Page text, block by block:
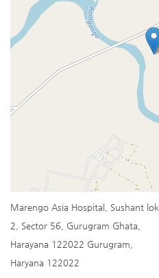
Marengo Asia Hospital, Sushant lok
2, Sector 56, Gurugram Ghata,
Harayana 122022 Gurugram,
Haryana 122022